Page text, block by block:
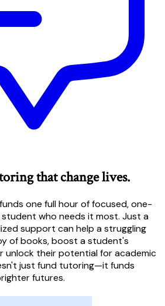
that change lives.
one full hour of focused, one-
who needs it most. Just a
support can help a struggling
of books, boost a student's
unlock their potential for academic
just fund tutoring—it funds
futures.